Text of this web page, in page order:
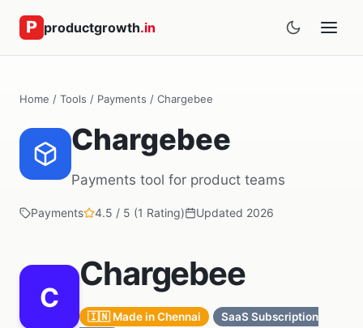
productgrowth.in
Home / Tools / Payments / Chargebee
Chargebee
Payments tool for product teams
Payments 4.5 / 5 (1 Rating) Updated 2026
C
Chargebee
🇮🇳 Made in Chennai
SaaS Subscription